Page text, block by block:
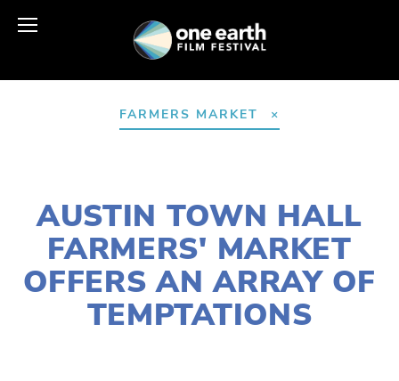
FARMERS MARKET
AUSTIN TOWN HALL
FARMERS' MARKET
OFFERS AN ARRAY OF
TEMPTATIONS